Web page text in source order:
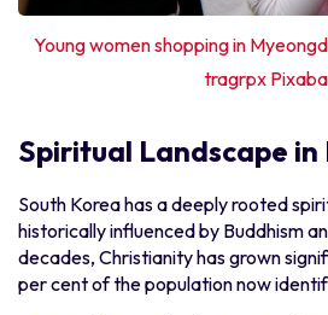
Young women shopping in
tragrpx
Spiritual Landscape in
South Korea has a deeply rooted
historically influenced by Buddhism
decades, Christianity has grown
per cent of the population now